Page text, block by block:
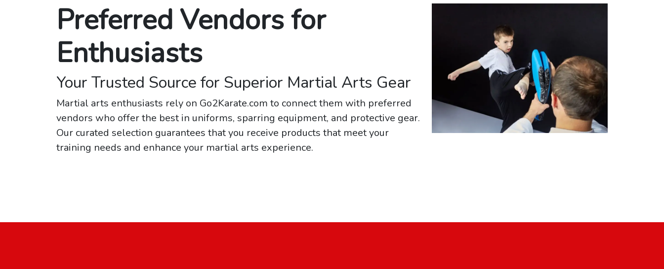
Preferred Vendors for
Enthusiasts
Your Trusted Source for Superior Martial Arts Gear
Martial arts enthusiasts rely on Go2Karate.com to connect them with preferred
vendors who offer the best in uniforms, sparring equipment, and protective gear.
Our curated selection guarantees that you receive products that meet your
training needs and enhance your martial arts experience.